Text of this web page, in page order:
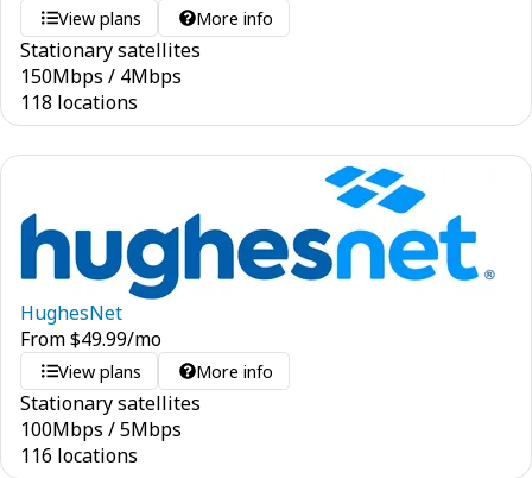
View plans More info
Stationary satellites
150Mbps / 4Mbps
118 locations
HughesNet
From$49.99/mo
View plans More info
Stationary satellites
100Mbps /5Mbps
116 locations